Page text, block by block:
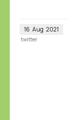
16 Aug 2021
twitter